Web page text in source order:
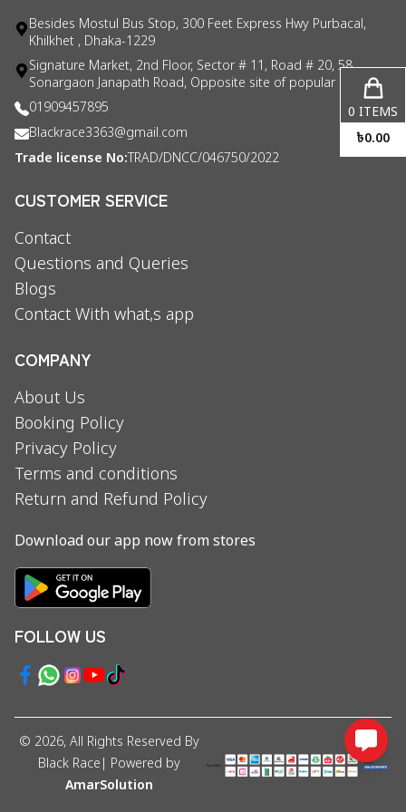
Besides Mostul Bus Stop, 300 Feet Express Hwy Purbacal,
Khilkhet , Dhaka-1229
Signature Market, 2nd Floor, Sector # 11, Road # 20, 58
Sonargaon Janapath Road, Opposite site of popular consul
01909457895
Blackrace3363@gmail.com
Trade license No: TRAD/DNCC/046750/2022
CUSTOMER SERVICE
Contact
Questions and Queries
Blogs
Contact With what,s app
COMPANY
About Us
Booking Policy
Privacy Policy
Terms and conditions
Return and Refund Policy
Download our app now from stores
FOLLOW US
© 2026, All Rights Reserved By
Black Race | Powered by
AmarSolution
0 ITEMS
৳0.00